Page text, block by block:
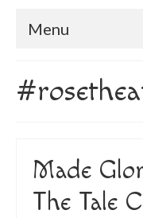
Menu
About
Guided Tours of
English Coaching
Made
The Tale